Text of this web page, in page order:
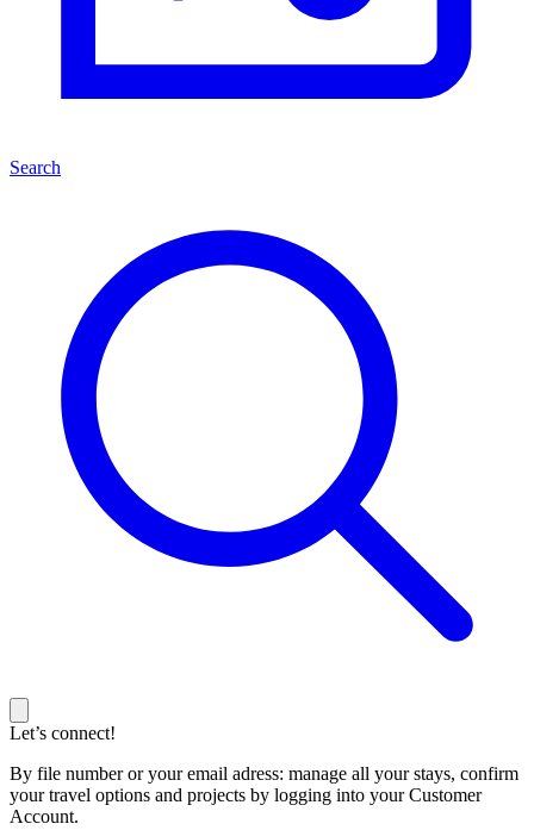
Search
Let’s connect!
By file number or your email adress: manage all your stays, confirm
your travel options and projects by logging into your Customer
Account.